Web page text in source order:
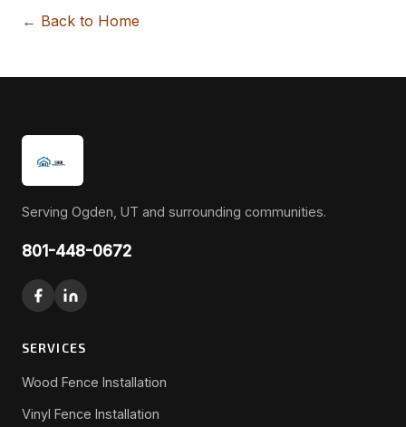
← Back to Home
Serving Ogden, UT and surrounding communities.
801-448-0672
SERVICES
Wood Fence Installation
Vinyl Fence Installation